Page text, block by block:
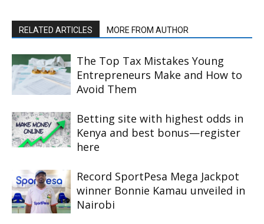
RELATED ARTICLES MORE FROM AUTHOR
The Top Tax Mistakes Young
Entrepreneurs Make and How to
Avoid Them
Betting site with highest odds in
Kenya and best bonus—register
here
Record SportPesa Mega Jackpot
winner Bonnie Kamau unveiled in
Nairobi